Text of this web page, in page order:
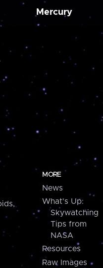
Mercury
MORE
News
What's Up:
Skywatching
Tips from
NASA
Resources
Raw Images